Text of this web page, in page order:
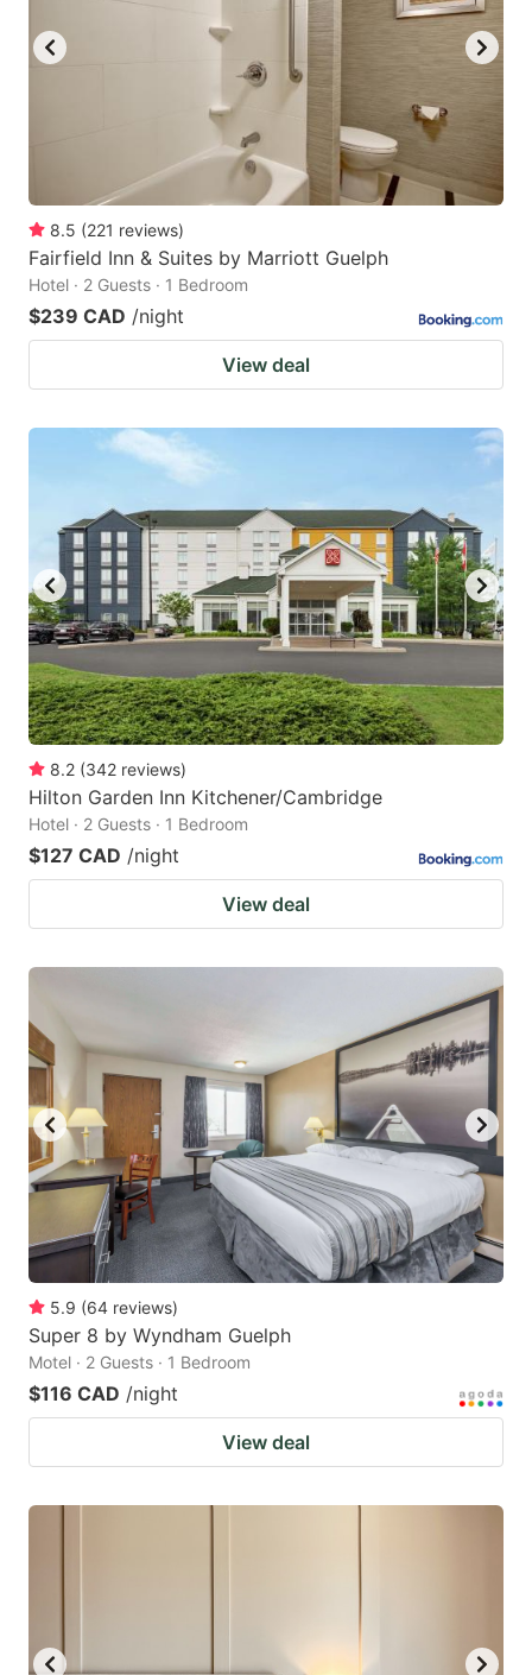
8.5 (221 reviews)
Fairfield Inn & Suites by Marriott Guelph
Hotel · 2 Guests · 1 Bedroom
$239 CAD /night
View deal
8.2 (342 reviews)
Hilton Garden Inn Kitchener/Cambridge
Hotel · 2 Guests · 1 Bedroom
$127 CAD /night
View deal
5.9 (64 reviews)
Super 8 by Wyndham Guelph
Motel · 2 Guests · 1 Bedroom
$116 CAD /night
View deal